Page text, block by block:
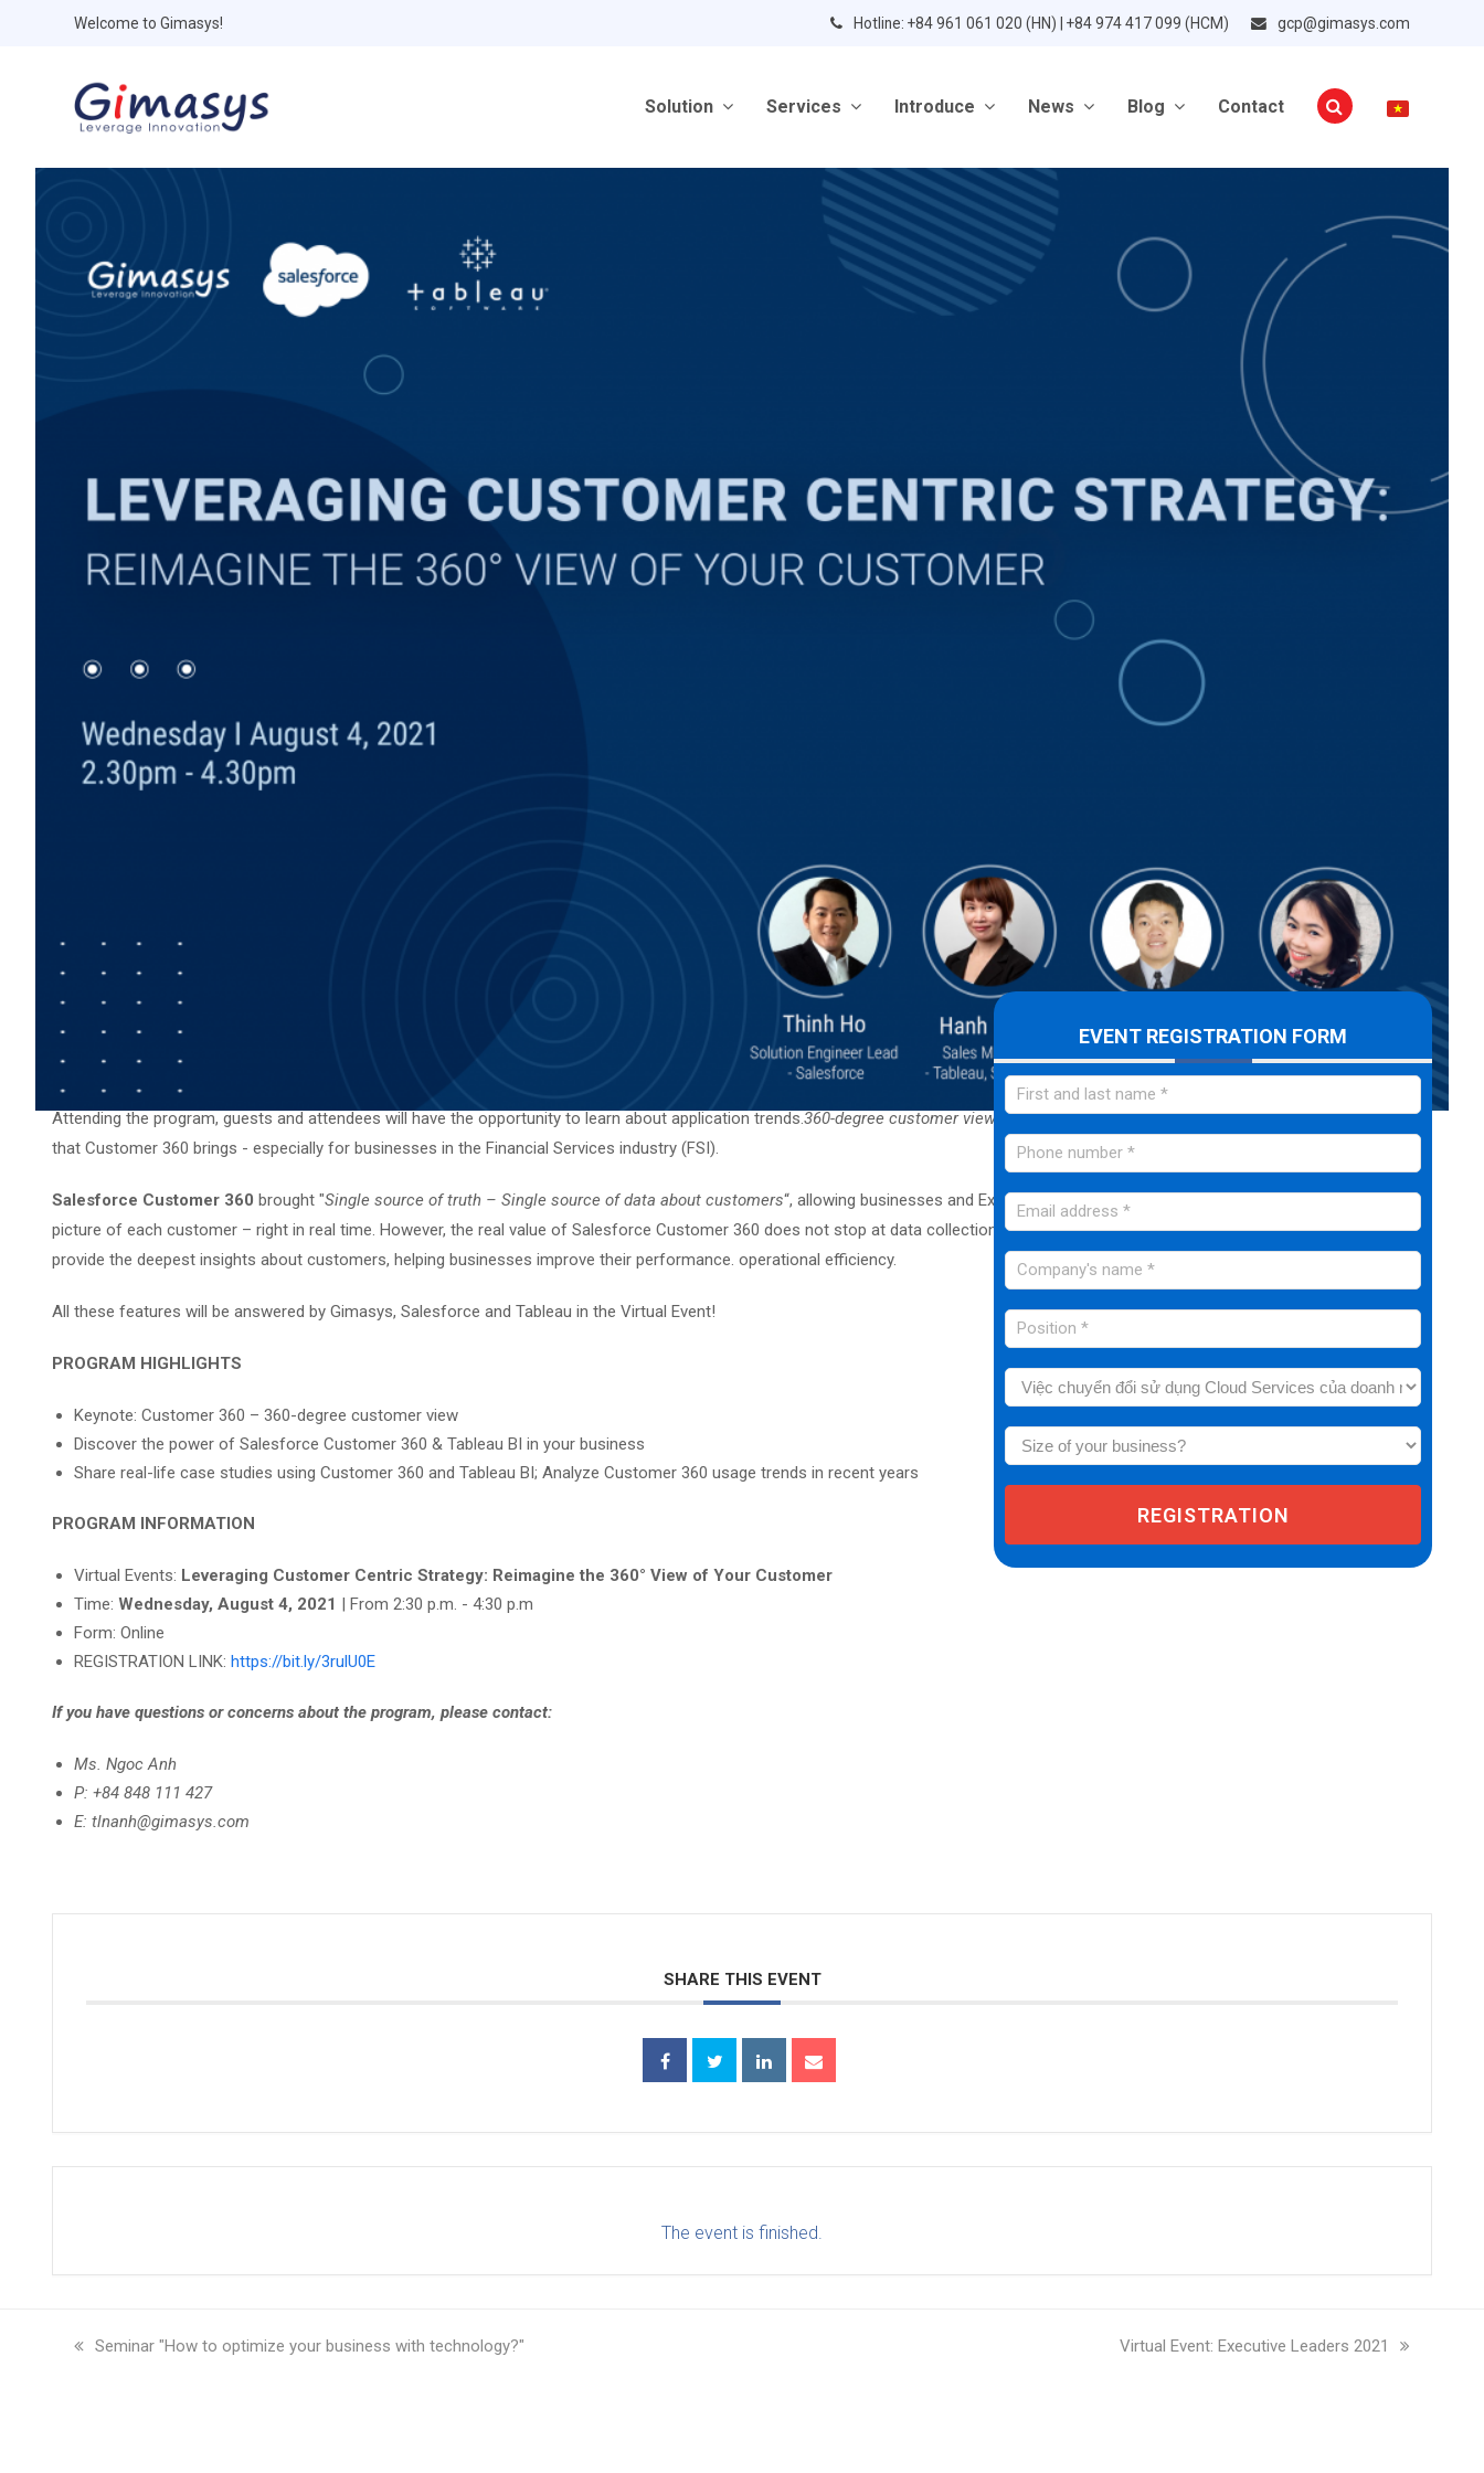
Welcome to Gimasys! Hotline: +84 961 061 020 (HN) | +84 974 417 099 (HCM) gcp@gimasys.com
Solution Services Introduce News Blog Contact
EVENT REGISTRATION FORM
Attending the program, guests and attendees will have the opportunity to learn about application trends.360-degree customer view ” in today's leading businesses, as well as the advantages
that Customer 360 brings - especially for businesses in the Financial Services industry (FSI).
Salesforce Customer 360 brought "Single source of truth – Single source of data about customers“, allowing businesses and Executive Leaders to create an overall and comprehensive
picture of each customer – right in real time. However, the real value of Salesforce Customer 360 does not stop at data collection, but also in the ability to analyze and evaluate in-depth to
provide the deepest insights about customers, helping businesses improve their performance. operational efficiency.
All these features will be answered by Gimasys, Salesforce and Tableau in the Virtual Event!
PROGRAM HIGHLIGHTS
Keynote: Customer 360 – 360-degree customer view
Discover the power of Salesforce Customer 360 & Tableau BI in your business
Share real-life case studies using Customer 360 and Tableau BI; Analyze Customer 360 usage trends in recent years
PROGRAM INFORMATION
Virtual Events: Leveraging Customer Centric Strategy: Reimagine the 360° View of Your Customer
Time: Wednesday, August 4, 2021 | From 2:30 p.m. - 4:30 p.m
Form: Online
REGISTRATION LINK: https://bit.ly/3rulU0E
If you have questions or concerns about the program, please contact:
Ms. Ngoc Anh
P: +84 848 111 427
E: tlnanh@gimasys.com
SHARE THIS EVENT
The event is finished.
previous
Seminar "How to optimize your business with technology?"
next
Virtual Event: Executive Leaders 2021